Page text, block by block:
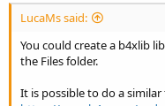
LucaMs said:
You could create a b4xlib
the Files folder.
It is possible to do a similar